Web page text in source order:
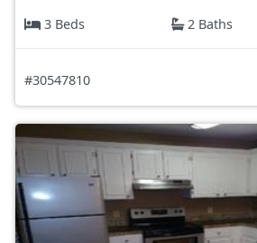
3 Beds
2 Baths
#30547810